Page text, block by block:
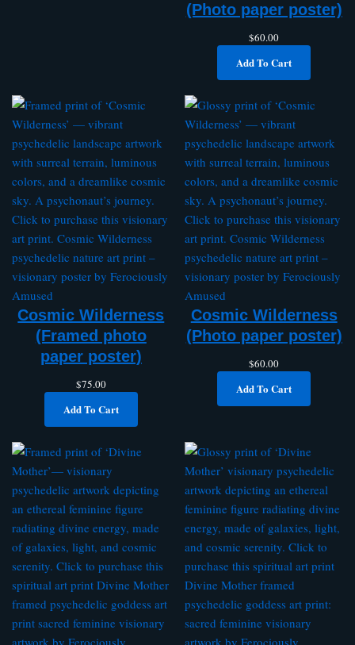
(Photo paper poster)
$60.00
Add To Cart
Cosmic Wilderness
(Framed photo
paper poster)
$75.00
Add To Cart
Cosmic Wilderness
(Photo paper poster)
$60.00
Add To Cart